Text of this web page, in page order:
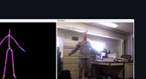
obsolescence, eliminate repair
fresh spending from American
traces the gap between the
and